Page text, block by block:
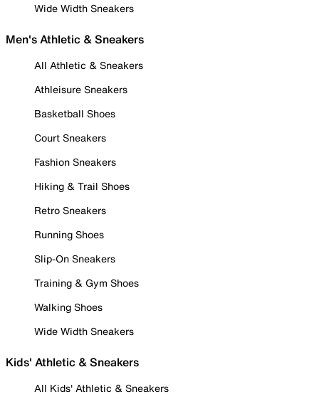
Wide Width Sneakers
Men's Athletic & Sneakers
All Athletic & Sneakers
Athleisure Sneakers
Basketball Shoes
Court Sneakers
Fashion Sneakers
Hiking & Trail Shoes
Retro Sneakers
Running Shoes
Slip-On Sneakers
Training & Gym Shoes
Walking Shoes
Wide Width Sneakers
Kids' Athletic & Sneakers
All Kids' Athletic & Sneakers